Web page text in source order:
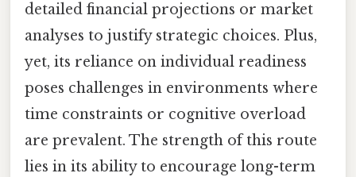
detailed financial projections or market
analyses to justify strategic choices. Plus,
yet, its reliance on individual readiness
poses challenges in environments where
time constraints or cognitive overload
are prevalent. The strength of this route
lies in its ability to encourage long-term